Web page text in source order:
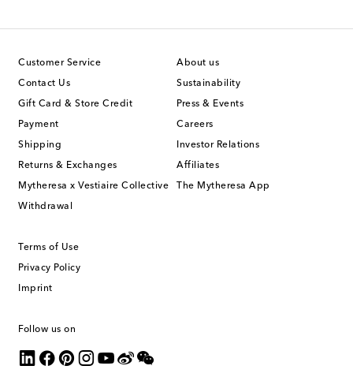
Customer Service
Contact Us
Gift Card & Store Credit
Payment
Shipping
Returns & Exchanges
Mytheresa x Vestiaire Collective
Withdrawal
About us
Sustainability
Press & Events
Careers
Investor Relations
Affiliates
The Mytheresa App
Terms of Use
Privacy Policy
Imprint
Follow us on